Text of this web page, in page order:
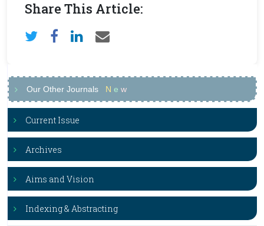
Share This Article:
Our Other Journals N e w
Current Issue
Archives
Aims and Vision
Indexing & Abstracting